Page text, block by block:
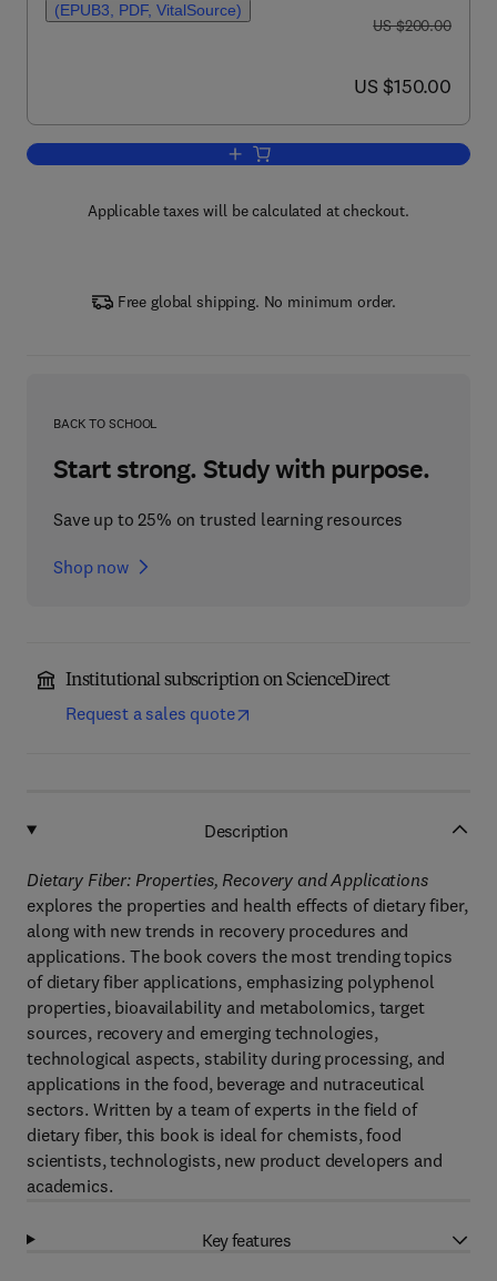
(EPUB3, PDF, VitalSource)
was US $200.00
US $200.00
now US $150.00
US $150.00
Add to cart, Dietary Fiber: Properties,
Applicable taxes will be calculated at checkout.
Free global shipping. No minimum order.
BACK TO SCHOOL
Start strong. Study with purpose.
Save up to 25% on trusted learning resources
Shop now
Institutional subscription on ScienceDirect
Request a sales quote
Description
Dietary Fiber: Properties, Recovery and Applications
explores the properties and health effects of dietary fiber,
along with new trends in recovery procedures and
applications. The book covers the most trending topics
of dietary fiber applications, emphasizing polyphenol
properties, bioavailability and metabolomics, target
sources, recovery and emerging technologies,
technological aspects, stability during processing, and
applications in the food, beverage and nutraceutical
sectors. Written by a team of experts in the field of
dietary fiber, this book is ideal for chemists, food
scientists, technologists, new product developers and
academics.
Key features